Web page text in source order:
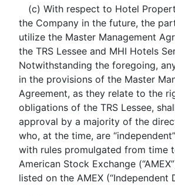
(c) With respect to Hotel
the Company in the future, the
utilize the Master Management
the TRS Lessee and MHI Hotels
Notwithstanding the foregoing,
in the provisions of the Master
Agreement, as they relate to the
obligations of the TRS Lessee,
approval by a majority of the
who, at the time, are
with rules promulgated from time
American Stock Exchange
listed on the AMEX (“Independent